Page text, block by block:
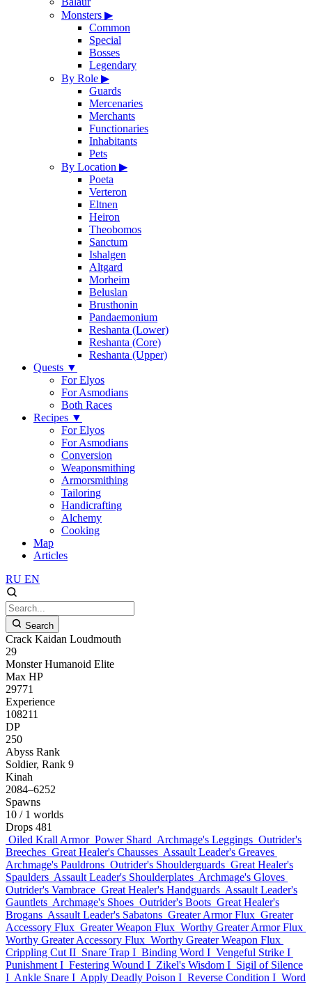
Monsters ▶
Common
Special
Bosses
Legendary
By Role ▶
Guards
Mercenaries
Merchants
Functionaries
Inhabitants
Pets
By Location ▶
Poeta
Verteron
Eltnen
Heiron
Theobomos
Sanctum
Ishalgen
Altgard
Morheim
Beluslan
Brusthonin
Pandaemonium
Reshanta (Lower)
Reshanta (Core)
Reshanta (Upper)
Quests ▼
For Elyos
For Asmodians
Both Races
Recipes ▼
For Elyos
For Asmodians
Conversion
Weaponsmithing
Armorsmithing
Tailoring
Handicrafting
Alchemy
Cooking
Map
Articles
RU EN
Search
Crack Kaidan Loudmouth
29
Monster Humanoid Elite
Max HP
29771
Experience
108211
DP
250
Abyss Rank
Soldier, Rank 9
Kinah
2084–6252
Spawns
10 / 1 worlds
Drops 481
Oiled Krall Armor Power Shard Archmage's Leggings Outrider's
Breeches Great Healer's Chausses Assault Leader's Greaves
Archmage's Pauldrons Outrider's Shoulderguards Great Healer's
Spaulders Assault Leader's Shoulderplates Archmage's Gloves
Outrider's Vambrace Great Healer's Handguards Assault Leader's
Gauntlets Archmage's Shoes Outrider's Boots Great Healer's
Brogans Assault Leader's Sabatons Greater Armor Flux Greater
Accessory Flux Greater Weapon Flux Worthy Greater Armor Flux
Worthy Greater Accessory Flux Worthy Greater Weapon Flux
Crippling Cut II Snare Trap I Binding Word I Vengeful Strike I
Punishment I Festering Wound I Zikel's Wisdom I Sigil of Silence
I Ankle Snare I Apply Deadly Poison I Reverse Condition I Word